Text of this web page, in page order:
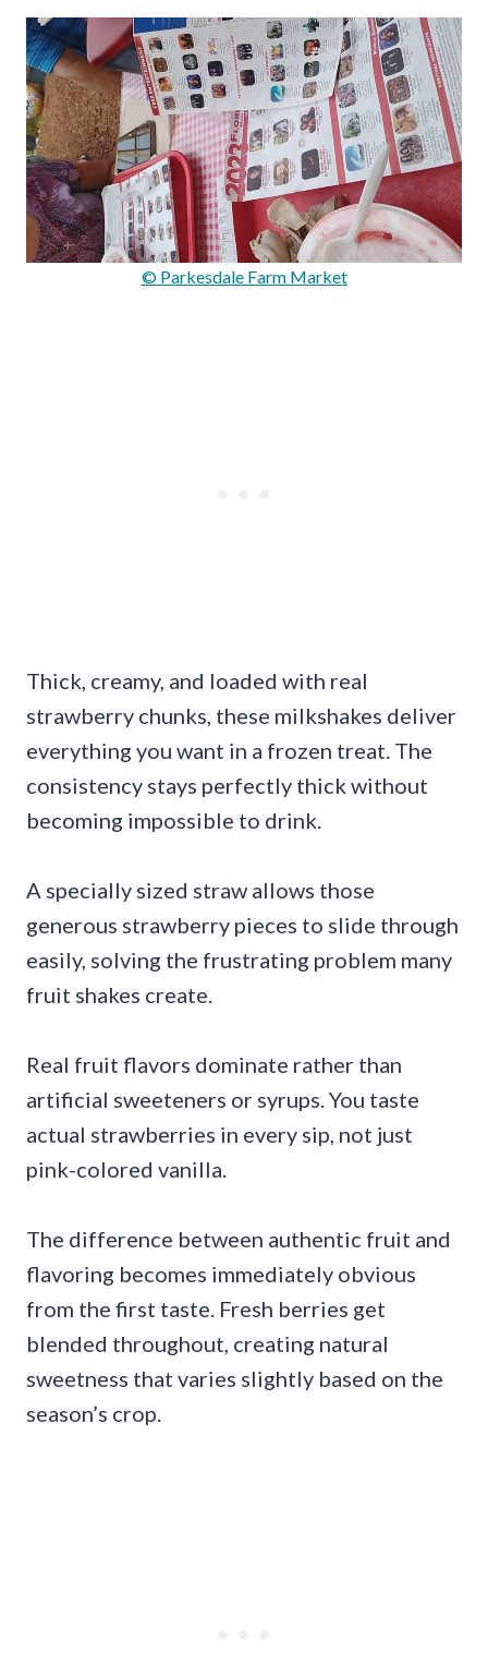
© Parkesdale Farm Market
Thick, creamy, and loaded with real
strawberry chunks, these milkshakes deliver
everything you want in a frozen treat. The
consistency stays perfectly thick without
becoming impossible to drink.
A specially sized straw allows those
generous strawberry pieces to slide through
easily, solving the frustrating problem many
fruit shakes create.
Real fruit flavors dominate rather than
artificial sweeteners or syrups. You taste
actual strawberries in every sip, not just
pink-colored vanilla.
The difference between authentic fruit and
flavoring becomes immediately obvious
from the first taste. Fresh berries get
blended throughout, creating natural
sweetness that varies slightly based on the
season’s crop.